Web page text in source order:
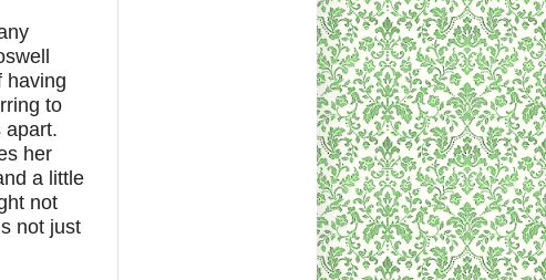
having
to
apart.
her
a little
not
not just